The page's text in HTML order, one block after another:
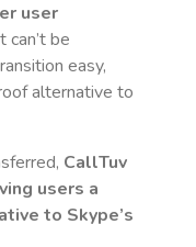
user
be
easy,
alternative to
CallTuv
users a
to Skype’s